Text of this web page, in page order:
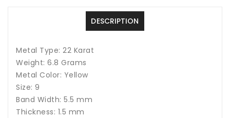
DESCRIPTION
Metal Type: 22 Karat
Weight: 6.8 Grams
Metal Color: Yellow
Size: 9
Band Width: 5.5 mm
Thickness: 1.5 mm